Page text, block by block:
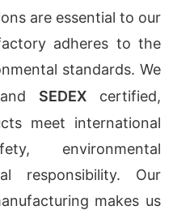
are essential to our
adheres to the
standards. We
SEDEX certified,
meet international
environmental
responsibility. Our
makes us